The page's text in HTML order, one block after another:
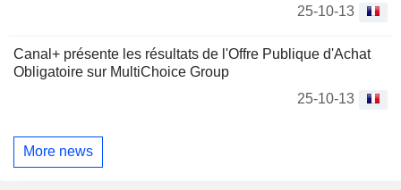
25-10-13
Canal+ présente les résultats de l'Offre Publique d'Achat
Obligatoire sur MultiChoice Group
25-10-13
More news